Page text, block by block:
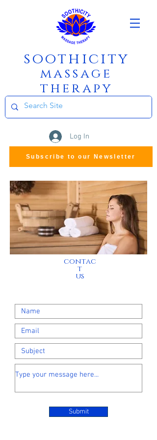
soothicity
massage
therapy
Log In
Subscribe to our Newsletter
contac
t
us
Submit